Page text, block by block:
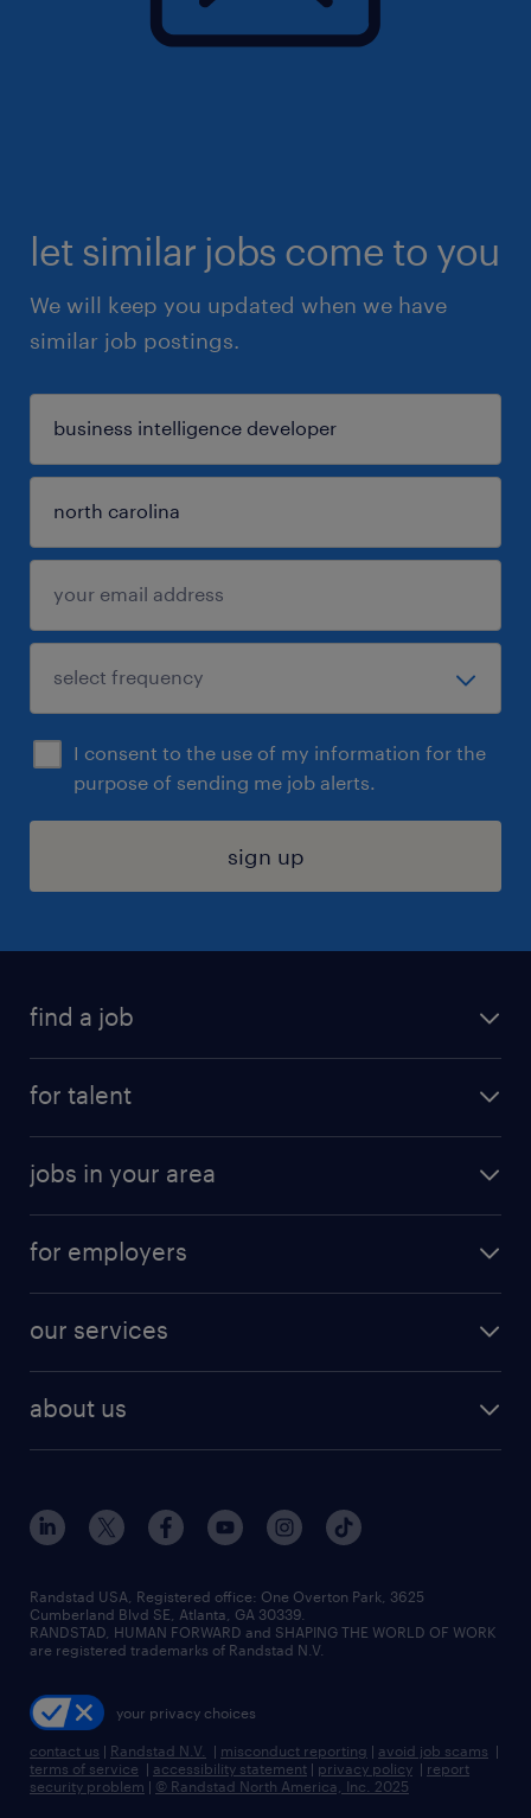
let similar jobs come to you
We will keep you updated when we have
similar job postings.
I consent to the use of my information for the
purpose of sending me job alerts.
sign up
find a job
digital & product engineering jobs
finance & accounting jobs
human resources jobs
industrial management jobs
sales & marketing jobs
for talent
why work with us
resume builder
jobs in your area
jobs in new york
for employers
our services
flexible to permanent staffing
high-volume hiring support
managed service programs
recruitment process outsourcing
talent transition
about us
contact us
locations
careers at randstad
press room
Randstad USA, Registered office:​ One Overton Park, 3625
Cumberland Blvd SE, Atlanta, GA 30339.
RANDSTAD, HUMAN FORWARD and SHAPING THE WORLD OF WORK
are registered trademarks of Randstad N.V.
your privacy choices
contact us | Randstad N.V. | misconduct reporting | avoid job scams |
terms of service | accessibility statement | privacy policy | report
security problem | © Randstad North America, Inc. 2025